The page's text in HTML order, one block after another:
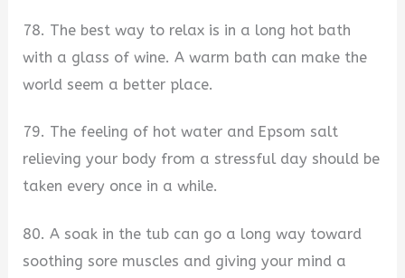
78. The best way to relax is in a long hot bath
with a glass of wine. A warm bath can make the
world seem a better place.
79. The feeling of hot water and Epsom salt
relieving your body from a stressful day should be
taken every once in a while.
80. A soak in the tub can go a long way toward
soothing sore muscles and giving your mind a